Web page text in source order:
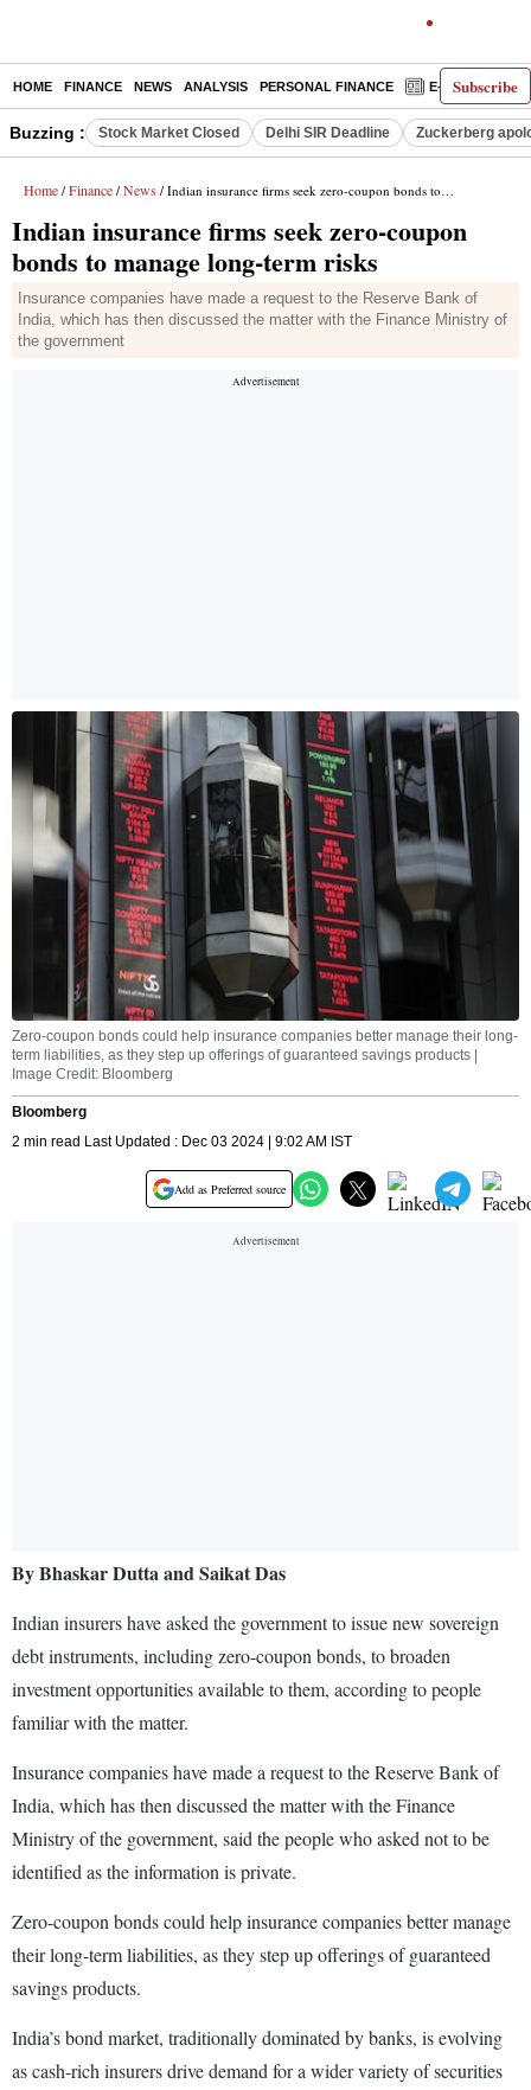
Subscribe
HOME FINANCE NEWS ANALYSIS PERSONAL FINANCE E-PAPER
Buzzing : Stock Market Closed Delhi SIR Deadline Zuckerberg
Home / Finance / News / Indian insurance firms seek zero-coupon bonds to manage long-term risks
Indian insurance firms seek zero-coupon
bonds to manage long-term risks
Insurance companies have made a request to the Reserve Bank of
India, which has then discussed the matter with the Finance Ministry of
the government
Zero-coupon bonds could help insurance companies better manage their long-
term liabilities, as they step up offerings of guaranteed savings products |
Image Credit: Bloomberg
Bloomberg
2 min read Last Updated : Dec 03 2024 | 9:02 AM IST
Add as Preferred source
By Bhaskar Dutta and Saikat Das
Indian insurers have asked the government to issue new sovereign
debt instruments, including zero-coupon bonds, to broaden
investment opportunities available to them, according to people
familiar with the matter.
Insurance companies have made a request to the Reserve Bank of
India, which has then discussed the matter with the Finance
Ministry of the government, said the people who asked not to be
identified as the information is private.
Zero-coupon bonds could help insurance companies better manage
their long-term liabilities, as they step up offerings of guaranteed
savings products.
India’s bond market, traditionally dominated by banks, is evolving
as cash-rich insurers drive demand for a wider variety of securities